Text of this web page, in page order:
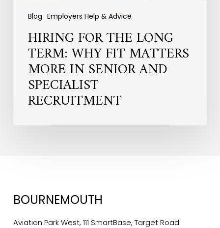
Blog Employers Help & Advice
Specialist
HIRING FOR THE LONG
TERM: WHY FIT MATTERS
MORE IN SENIOR AND
SPECIALIST
RECRUITMENT
BOURNEMOUTH
Aviation Park West, 111 SmartBase, Target Road